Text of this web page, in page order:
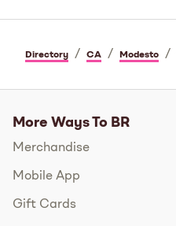
Directory / CA / Modesto /
More Ways To BR
Merchandise
Mobile App
Gift Cards